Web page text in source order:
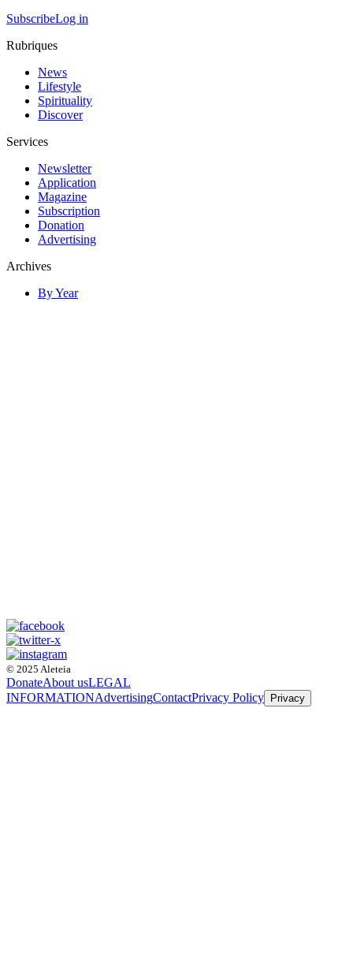
SubscribeLog in
Rubriques
News
Lifestyle
Spirituality
Discover
Services
Newsletter
Application
Magazine
Subscription
Donation
Advertising
Archives
By Year
© 2025 Aleteia
DonateAbout usLEGAL
INFORMATIONAdvertisingContactPrivacy Policy Privacy